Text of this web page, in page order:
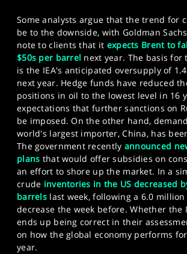
Some analysts argue that the trend for
be to the downside, with Goldman
note to clients that it expects Brent to
$50s per barrel next year. The basis for
is the IEA's anticipated oversupply of
next year. Hedge funds have reduced
positions in oil to the lowest level in 16
expectations that further sanctions on
be imposed. On the other hand,
world's largest importer, China, has
The government recently announced
plans that would offer subsidies on
an effort to shore up the market. In a
crude inventories in the US decreased
barrelslast week, following a 6.0
decrease the week before. Whether the
ends up being correct in their
on how the global economy performs
year.